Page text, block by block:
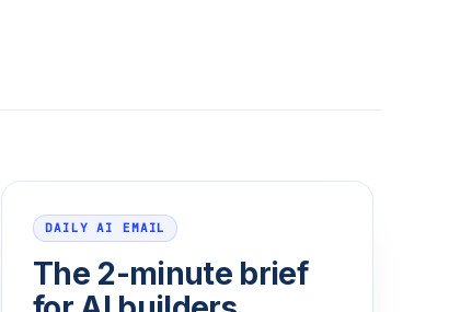
DAILY AI EMAIL
The 2-minute brief
Email address